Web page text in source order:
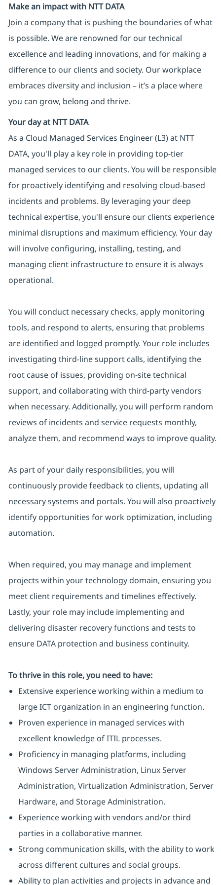
Make an impact with NTT DATA
Join a company that is pushing the boundaries of what
is possible. We are renowned for our technical
excellence and leading innovations, and for making a
difference to our clients and society. Our workplace
embraces diversity and inclusion – it’s a place where
you can grow, belong and thrive.
Your day at NTT DATA
As a Cloud Managed Services Engineer (L3) at NTT
DATA, you'll play a key role in providing top-tier
managed services to our clients. You will be responsible
for proactively identifying and resolving cloud-based
incidents and problems. By leveraging your deep
technical expertise, you'll ensure our clients experience
minimal disruptions and maximum efficiency. Your day
will involve configuring, installing, testing, and
managing client infrastructure to ensure it is always
operational.
You will conduct necessary checks, apply monitoring
tools, and respond to alerts, ensuring that problems
are identified and logged promptly. Your role includes
investigating third-line support calls, identifying the
root cause of issues, providing on-site technical
support, and collaborating with third-party vendors
when necessary. Additionally, you will perform random
reviews of incidents and service requests monthly,
analyze them, and recommend ways to improve quality.
As part of your daily responsibilities, you will
continuously provide feedback to clients, updating all
necessary systems and portals. You will also proactively
identify opportunities for work optimization, including
automation.
When required, you may manage and implement
projects within your technology domain, ensuring you
meet client requirements and timelines effectively.
Lastly, your role may include implementing and
delivering disaster recovery functions and tests to
ensure DATA protection and business continuity.
To thrive in this role, you need to have:
Extensive experience working within a medium to
large ICT organization in an engineering function.
Proven experience in managed services with
excellent knowledge of ITIL processes.
Proficiency in managing platforms, including
Windows Server Administration, Linux Server
Administration, Virtualization Administration, Server
Hardware, and Storage Administration.
Experience working with vendors and/or third
parties in a collaborative manner.
Strong communication skills, with the ability to work
across different cultures and social groups.
Ability to plan activities and projects in advance and